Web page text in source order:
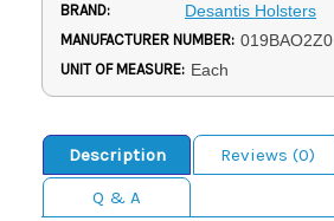
BRAND: Desantis Holsters
MANUFACTURER NUMBER: 019BAO2Z0
UNIT OF MEASURE: Each
Description
Reviews (0)
Q & A